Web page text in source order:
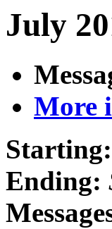
July
More
Starting:
Ending: